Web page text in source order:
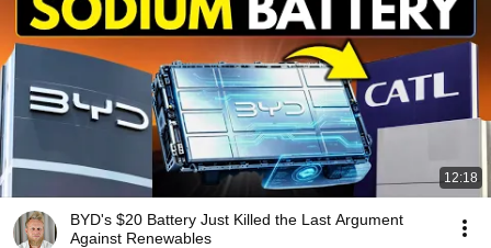
12:18
BYD's $20 Battery Just Killed the Last Argument
Against Renewables